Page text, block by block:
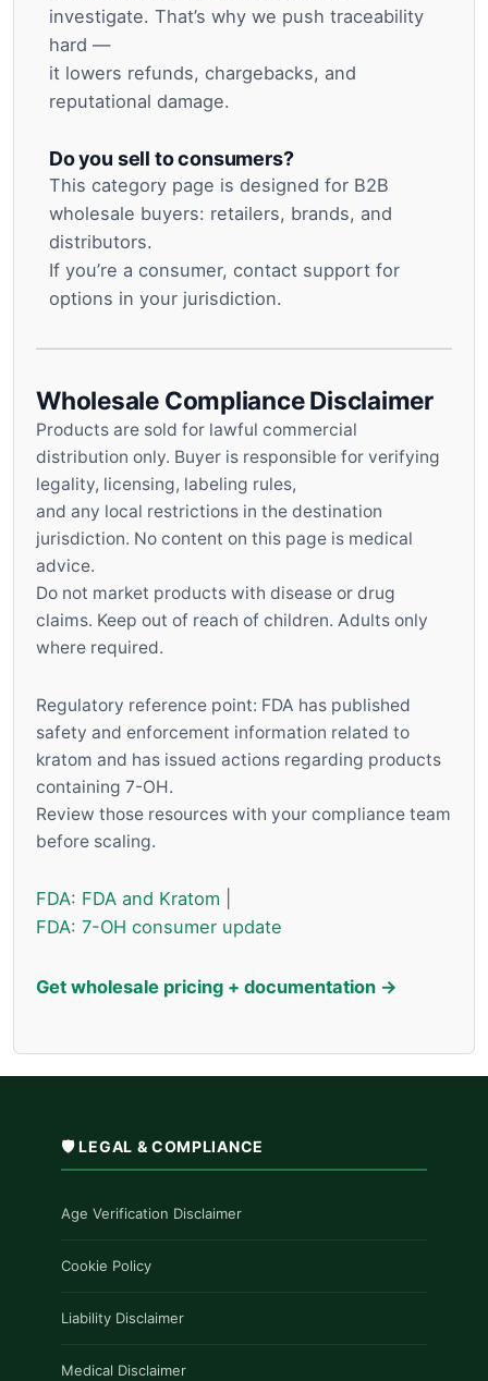
investigate. That’s why we push traceability
hard —
it lowers refunds, chargebacks, and
reputational damage.
Do you sell to consumers?
This category page is designed for B2B
wholesale buyers: retailers, brands, and
distributors.
If you’re a consumer, contact support for
options in your jurisdiction.
Wholesale Compliance Disclaimer
Products are sold for lawful commercial
distribution only. Buyer is responsible for verifying
legality, licensing, labeling rules,
and any local restrictions in the destination
jurisdiction. No content on this page is medical
advice.
Do not market products with disease or drug
claims. Keep out of reach of children. Adults only
where required.
Regulatory reference point: FDA has published
safety and enforcement information related to
kratom and has issued actions regarding products
containing 7-OH.
Review those resources with your compliance team
before scaling.
FDA: FDA and Kratom
FDA: 7-OH consumer update
Get wholesale pricing + documentation →
🛡️ LEGAL & COMPLIANCE
Age Verification Disclaimer
Cookie Policy
Liability Disclaimer
Medical Disclaimer